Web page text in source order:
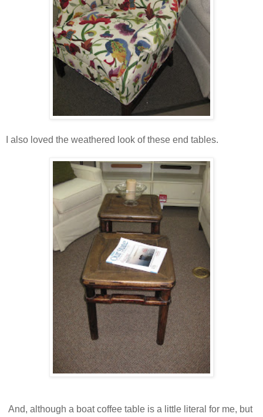
I also loved the weathered look of these end tables.
And, although a boat coffee table is a little literal for me, but